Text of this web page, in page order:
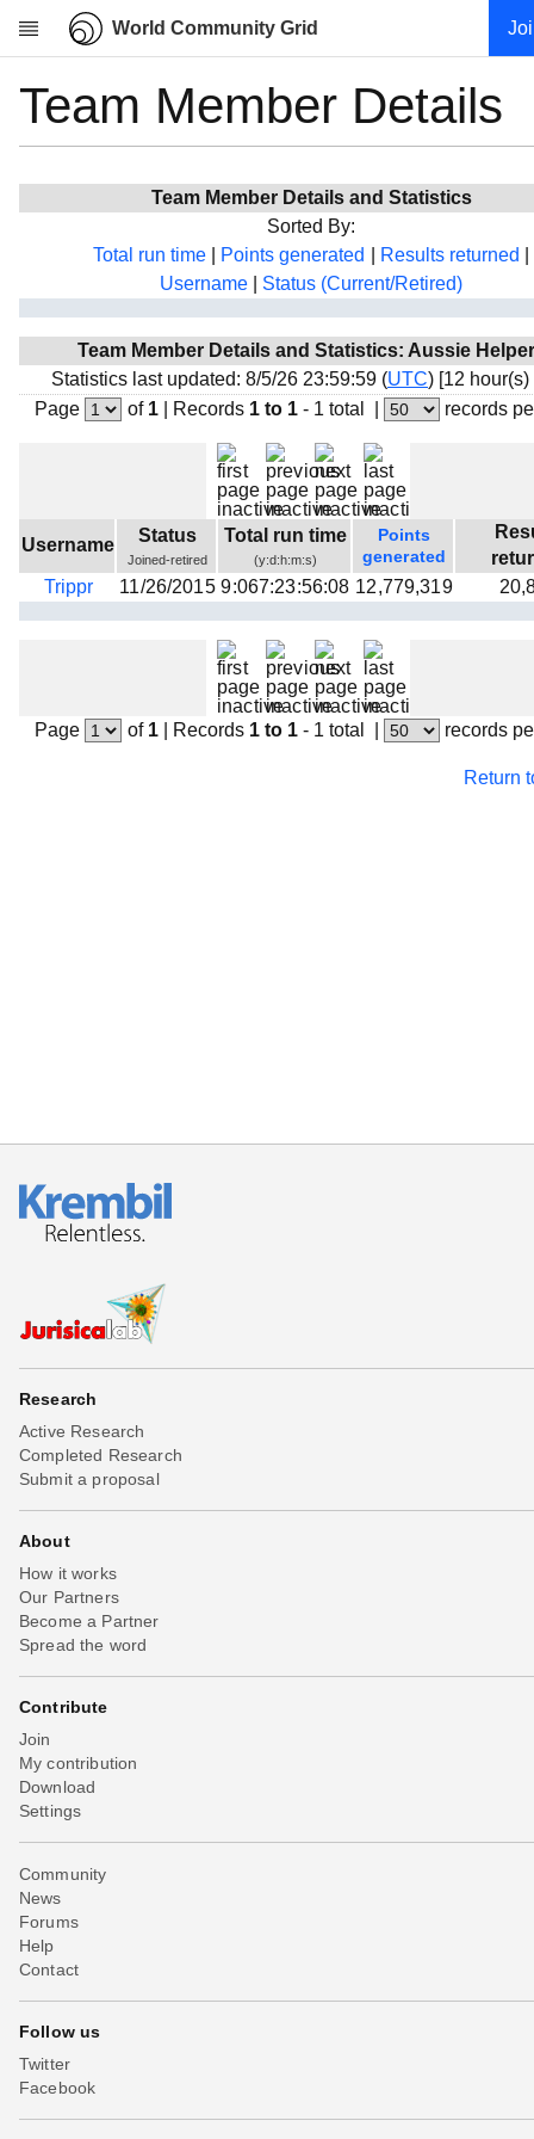
World Community Grid
Research
Community
My contribution
Projects
Team
Beta testing
Links
Team Member Details
Team Member Details and Statistics
Sorted By:
Total run time
Points generated Results returned
Username
Status (Current/Retired)
Team Member Details and Statistics: Aussie
Statistics last updated: 8/5/26 23:59:59 (UTC) [12 hour(s)
Page
of 1| Records 1 to 1 - 1 total records
Username Status
Joined-retired
Total run time
(y:d:h:m:s)
Points
generated
Trippr
11/26/2015 9:067:23:56:08 12,779,319
Page of 1| Records 1 to 1 - 1 total records
Return
Research
Active Research
Completed Research
Submit a proposal
About
How it works
Our Partners
Become a Partner
Spread the word
Contribute
Join
My contribution
Download
Settings
Community
News
Forums
Help
Contact
Follow us
Twitter
Facebook